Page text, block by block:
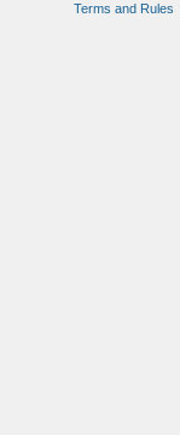
Terms and Rules